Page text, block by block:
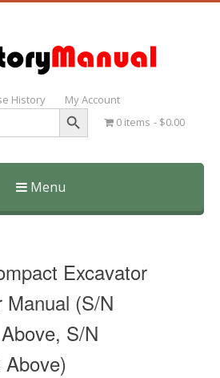
History My Account
Search Button
0 items $0.00
Menu
Excavator
Manual (S/N
S/N